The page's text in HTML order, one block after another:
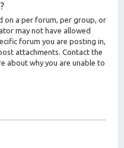
on a per forum, per group, or
may not have allowed
forum you are posting in,
attachments. Contact the
about why you are unable to